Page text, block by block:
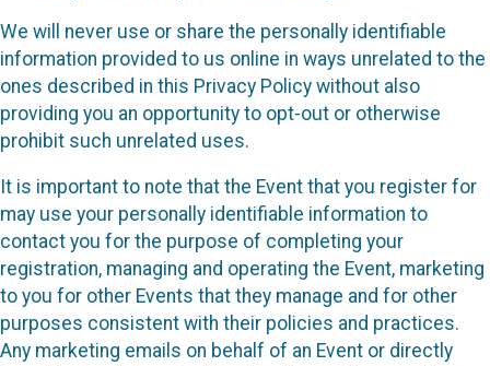
We will never use or share the personally identifiable
information provided to us online in ways unrelated to the
ones described in this Privacy Policy without also
providing you an opportunity to opt-out or otherwise
prohibit such unrelated uses.
It is important to note that the Event that you register for
may use your personally identifiable information to
contact you for the purpose of completing your
registration, managing and operating the Event, marketing
to you for other Events that they manage and for other
purposes consistent with their policies and practices.
Any marketing emails on behalf of an Event or directly